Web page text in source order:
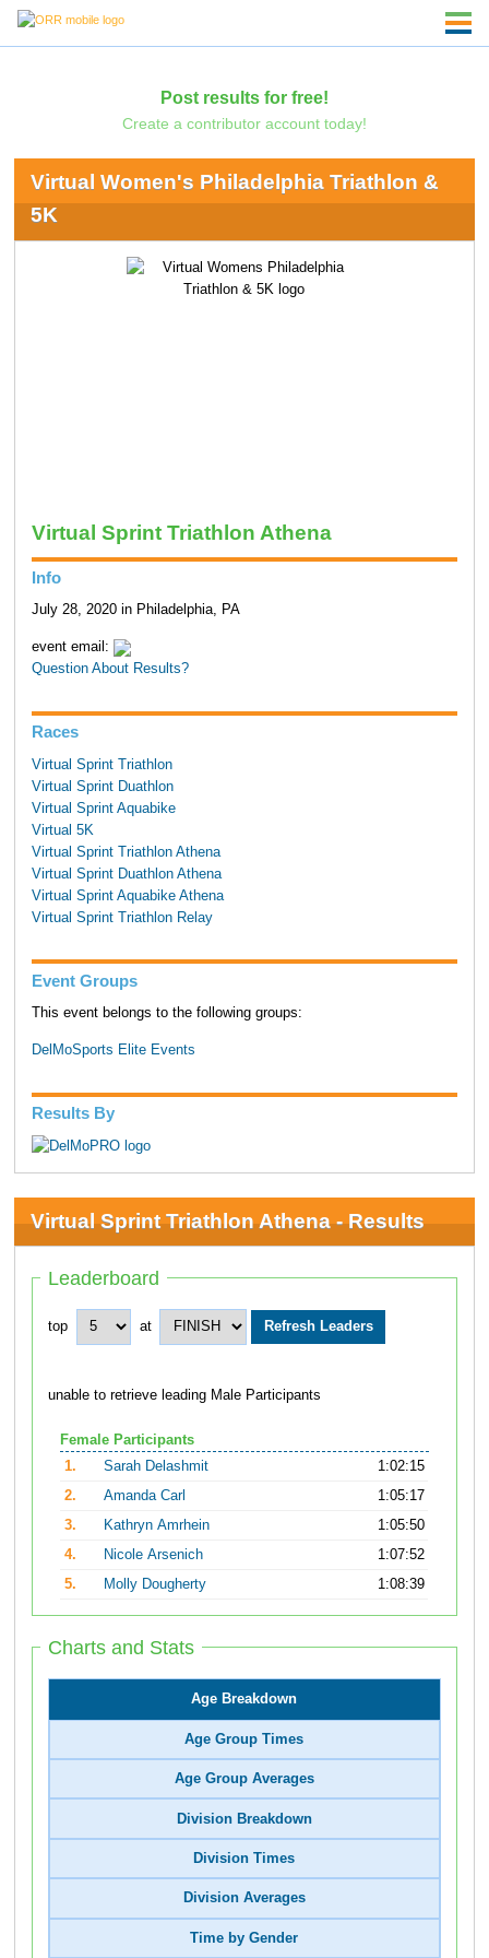
Post results for free!
Create a contributor account today!
Virtual Women's Philadelphia Triathlon &
5K
Virtual Sprint Triathlon Athena
Info
July 28, 2020 in Philadelphia, PA
event email:
Question About Results?
Races
Virtual Sprint Triathlon
Virtual Sprint Duathlon
Virtual Sprint Aquabike
Virtual 5K
Virtual Sprint Triathlon Athena
Virtual Sprint Duathlon Athena
Virtual Sprint Aquabike Athena
Virtual Sprint Triathlon Relay
Event Groups
This event belongs to the following groups:
DelMoSports Elite Events
Results By
Virtual Sprint Triathlon Athena - Results
Leaderboard
top at
unable to retrieve leading Male Participants
Female Participants
1.
Sarah Delashmit
1:02:15
2.
Amanda Carl
1:05:17
3.
Kathryn Amrhein
1:05:50
4.
Nicole Arsenich
1:07:52
5.
Molly Dougherty 1:08:39
Charts and Stats
Age Breakdown
Age Group Times
Age Group Averages
Division Breakdown
Division Times
Division Averages
Time by Gender